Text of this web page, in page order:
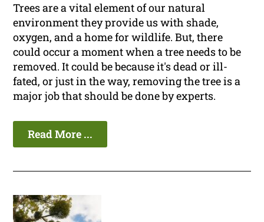
Trees are a vital element of our natural
environment they provide us with shade,
oxygen, and a home for wildlife. But, there
could occur a moment when a tree needs to be
removed. It could be because it's dead or ill-
fated, or just in the way, removing the tree is a
major job that should be done by experts.
Read More ...